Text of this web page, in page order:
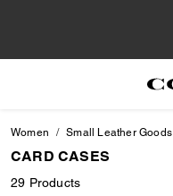
Women Small Leather Goods
CARD CASES
29 Products